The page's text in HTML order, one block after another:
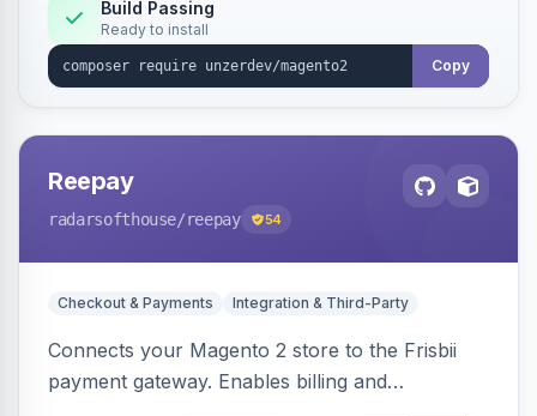
Build Passing
Ready to install
Copy
Reepay
radarsofthouse/reepay 54
Checkout & Payments Integration & Third-Party
Connects your Magento 2 store to the Frisbii
payment gateway. Enables billing and